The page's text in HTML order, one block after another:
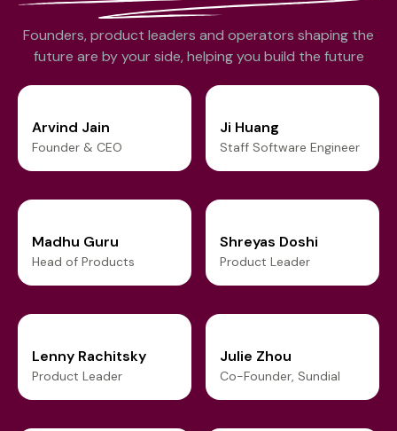
Founders, product leaders and operators shaping the
future are by your side, helping you build the future
Arvind Jain
Founder & CEO
Ji Huang
Staff Software Engineer
Madhu Guru
Head of Products
Shreyas Doshi
Product Leader
Lenny Rachitsky
Product Leader
Julie Zhou
Co-Founder, Sundial